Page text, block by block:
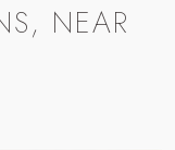
NEAR